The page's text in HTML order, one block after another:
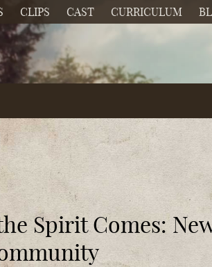
CLIPS CAST CURRICULUM
Spirit Comes: